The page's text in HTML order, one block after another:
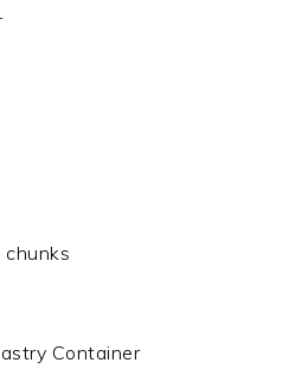
chunks
Container